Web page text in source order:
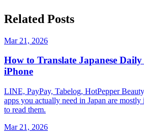
Related Posts
Mar 21, 2026
How to Translate Japanese
iPhone
LINE, PayPay, Tabelog, HotPepper
apps you actually need in Japan are mostly
to read them.
Mar 21, 2026